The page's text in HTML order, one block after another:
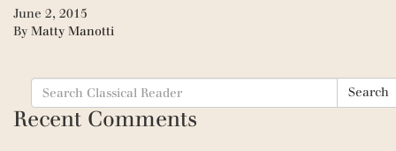
June 2, 2015
By Matty Manotti
Search
for:
Search
Recent Comments